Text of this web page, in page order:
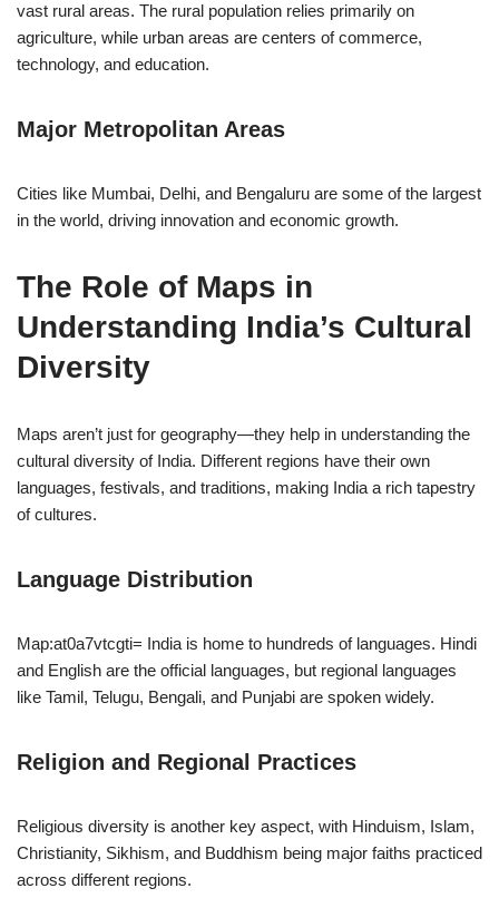
vast rural areas. The rural population relies primarily on
agriculture, while urban areas are centers of commerce,
technology, and education.
Major Metropolitan Areas
Cities like Mumbai, Delhi, and Bengaluru are some of the largest
in the world, driving innovation and economic growth.
The Role of Maps in
Understanding India’s Cultural
Diversity
Maps aren’t just for geography—they help in understanding the
cultural diversity of India. Different regions have their own
languages, festivals, and traditions, making India a rich tapestry
of cultures.
Language Distribution
Map:at0a7vtcgti= India is home to hundreds of languages. Hindi
and English are the official languages, but regional languages
like Tamil, Telugu, Bengali, and Punjabi are spoken widely.
Religion and Regional Practices
Religious diversity is another key aspect, with Hinduism, Islam,
Christianity, Sikhism, and Buddhism being major faiths practiced
across different regions.